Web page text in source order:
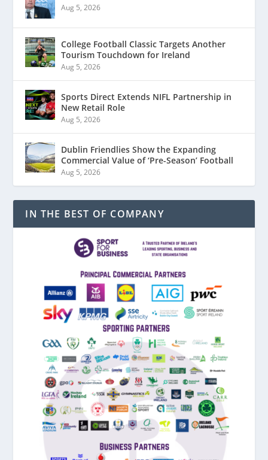
Aug 5, 2026
College Football Classic Targets Another
Tourism Touchdown for Ireland
Aug 5, 2026
Sports Direct Extends NIFL Partnership in
New Retail Role
Aug 5, 2026
Dublin Friendlies Show the Expanding
Commercial Value of ‘Pre-Season’ Football
Aug 5, 2026
IN THE BEST OF COMPANY